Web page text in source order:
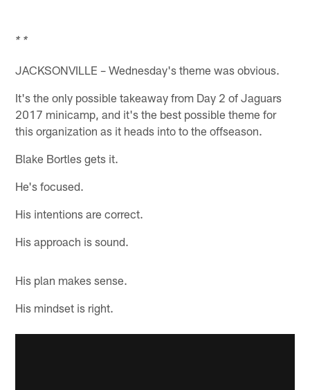
* *
JACKSONVILLE – Wednesday's theme was obvious.
It's the only possible takeaway from Day 2 of Jaguars
2017 minicamp, and it's the best possible theme for
this organization as it heads into to the offseason.
Blake Bortles gets it.
He's focused.
His intentions are correct.
His approach is sound.
His plan makes sense.
His mindset is right.